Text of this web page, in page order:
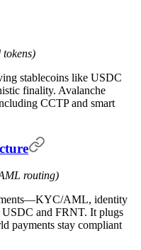
stablecoins like USDC
finality. Avalanche
CCTP and smart
routing)
AML, identity
USDC and FRNT. It plugs
payments stay compliant